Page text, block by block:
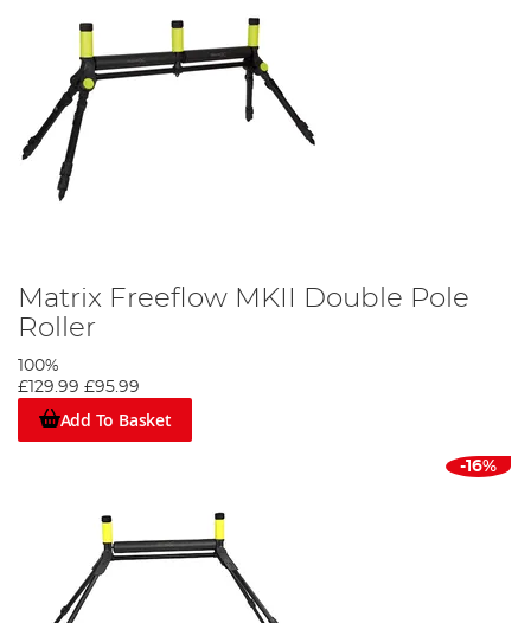
Matrix Freeflow MKII Double Pole
Roller
100%
£129.99 £95.99
Add To Basket
-16%